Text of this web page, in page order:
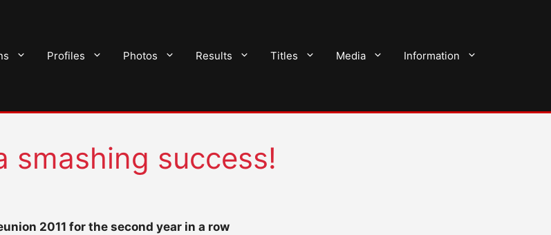
Profiles Photos Results Titles Media Information
smashing success!
2011 for the second year in a row